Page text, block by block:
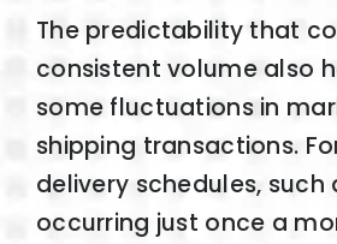
The predictability that
consistent volume also
some fluctuations in
shipping transactions.
delivery schedules, such
occurring just once a